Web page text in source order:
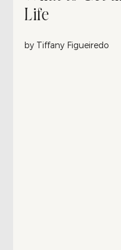
Life
by Tiffany Figueiredo